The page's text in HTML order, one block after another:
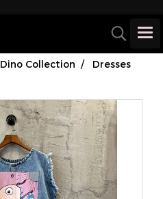
Dino Collection
Dresses